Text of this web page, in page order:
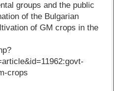
groups and the public
of the Bulgarian
of GM crops in the
crops